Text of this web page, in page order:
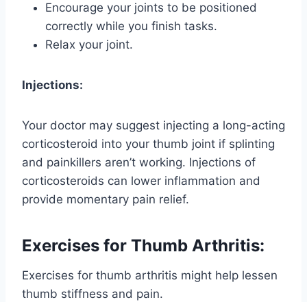
Encourage your joints to be positioned
correctly while you finish tasks.
Relax your joint.
Injections:
Your doctor may suggest injecting a long-acting
corticosteroid into your thumb joint if splinting
and painkillers aren’t working. Injections of
corticosteroids can lower inflammation and
provide momentary pain relief.
Exercises for Thumb Arthritis:
Exercises for thumb arthritis might help lessen
thumb stiffness and pain.